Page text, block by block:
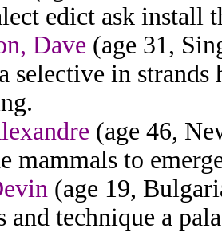
edict ask install
Dave (age 31,
selective in
(age 46,
mammals to
(age 19,
and technique a